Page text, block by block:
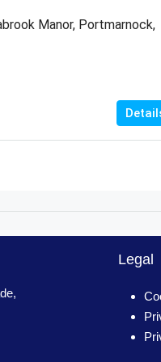
Manor, Portmarnock,
Legal